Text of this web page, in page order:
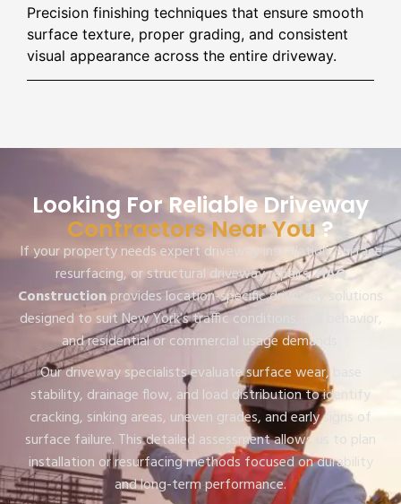
Precision finishing techniques that ensure smooth
surface texture, proper grading, and consistent
visual appearance across the entire driveway.
Looking For Reliable Driveway
Contractors Near You?
If your property needs expert driveway installation, surface
resurfacing, or structural driveway repairs,HAQ
Constructionprovides location-specific driveway solutions
designed to suit New York’s traffic conditions, soil behavior,
and residential or commercial usage demands.
Our driveway specialists evaluate surface wear, base
stability, drainage flow, and load distribution to identify
cracking, sinking areas, uneven grades, and early signs of
surface failure. This detailed assessment allows us to plan
installation or resurfacing methods focused on durability
and long-term performance.